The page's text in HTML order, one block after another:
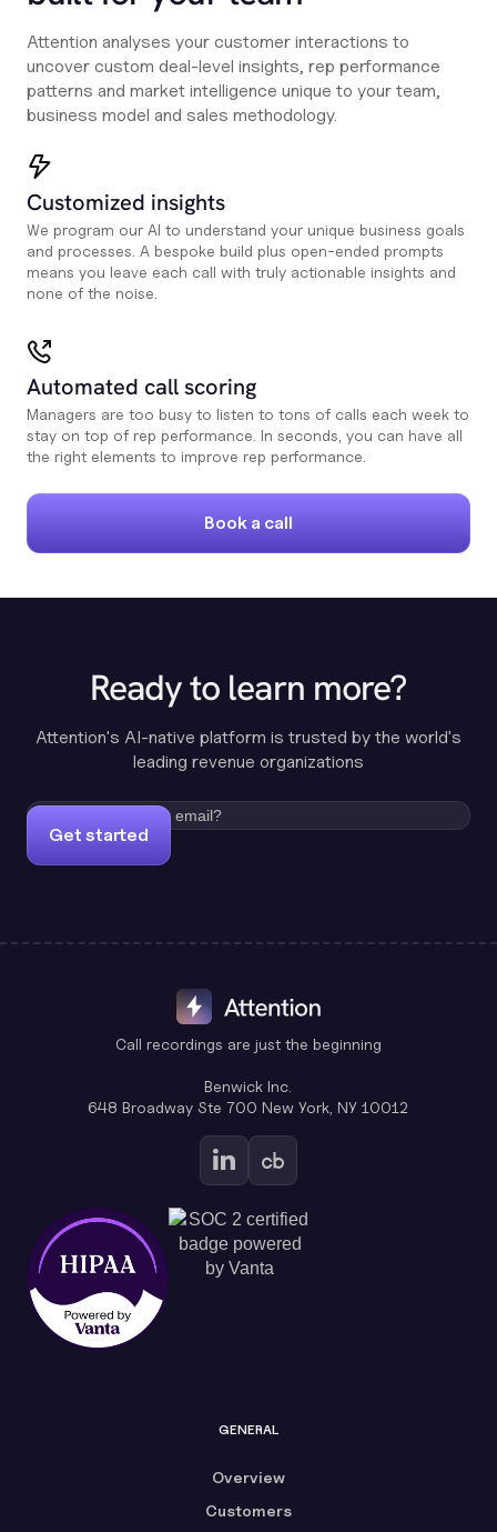
Attention analyses your customer interactions to
uncover custom deal-level insights, rep performance
patterns and market intelligence unique to your team,
business model and sales methodology.
Customized insights
We program our AI to understand your unique business goals
and processes. A bespoke build plus open-ended prompts
means you leave each call with truly actionable insights and
none of the noise.
Automated call scoring
Managers are too busy to listen to tons of calls each week to
stay on top of rep performance. In seconds, you can have all
the right elements to improve rep performance.
Book a call
Ready to learn more?
Attention's AI-native platform is trusted by the world's
leading revenue organizations
Get started
Call recordings are just the beginning
Benwick Inc.
648 Broadway Ste 700 New York, NY 10012
GENERAL
Overview
Customers